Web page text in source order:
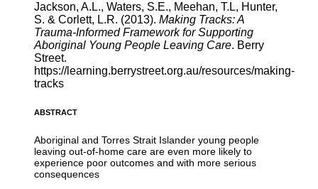
Jackson, A.L., Waters, S.E., Meehan, T.L, Hunter,
S. & Corlett, L.R. (2013). Making Tracks: A
Trauma-Informed Framework for Supporting
Aboriginal Young People Leaving Care. Berry
Street.
https://learning.berrystreet.org.au/resources/making-
tracks
ABSTRACT
Aboriginal and Torres Strait Islander young people
leaving out-of-home care are even more likely to
experience poor outcomes and with more serious
consequences